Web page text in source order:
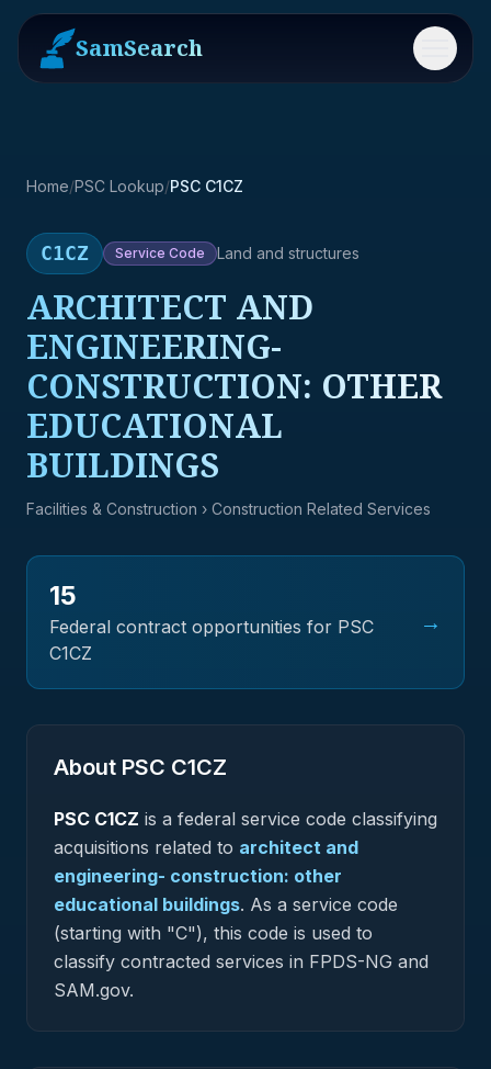
SamSearch Menu
Home/PSC Lookup/PSC C1CZ
C1CZ Service Code Land and structures
ARCHITECT AND
ENGINEERING-
CONSTRUCTION: OTHER
EDUCATIONAL
BUILDINGS
Facilities & Construction › Construction Related Services
15
Federal contract opportunities for PSC
C1CZ
→
About PSC C1CZ
PSC C1CZ is a federal service code classifying
acquisitions related to architect and
engineering- construction: other
educational buildings. As a service code
(starting with "C"), this code is used to
classify contracted services in FPDS-NG and
SAM.gov.